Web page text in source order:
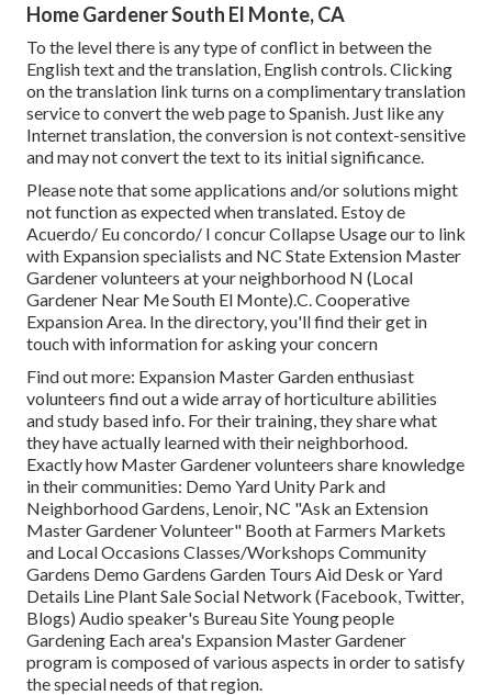
Home Gardener South El Monte, CA
To the level there is any type of conflict in between the
English text and the translation, English controls. Clicking
on the translation link turns on a complimentary translation
service to convert the web page to Spanish. Just like any
Internet translation, the conversion is not context-sensitive
and may not convert the text to its initial significance.
Please note that some applications and/or solutions might
not function as expected when translated. Estoy de
Acuerdo/ Eu concordo/ I concur Collapse Usage our to link
with Expansion specialists and NC State Extension Master
Gardener volunteers at your neighborhood N (Local
Gardener Near Me South El Monte).C. Cooperative
Expansion Area. In the directory, you'll find their get in
touch with information for asking your concern
Find out more: Expansion Master Garden enthusiast
volunteers find out a wide array of horticulture abilities
and study based info. For their training, they share what
they have actually learned with their neighborhood.
Exactly how Master Gardener volunteers share knowledge
in their communities: Demo Yard Unity Park and
Neighborhood Gardens, Lenoir, NC "Ask an Extension
Master Gardener Volunteer" Booth at Farmers Markets
and Local Occasions Classes/Workshops Community
Gardens Demo Gardens Garden Tours Aid Desk or Yard
Details Line Plant Sale Social Network (Facebook, Twitter,
Blogs) Audio speaker's Bureau Site Young people
Gardening Each area's Expansion Master Gardener
program is composed of various aspects in order to satisfy
the special needs of that region.